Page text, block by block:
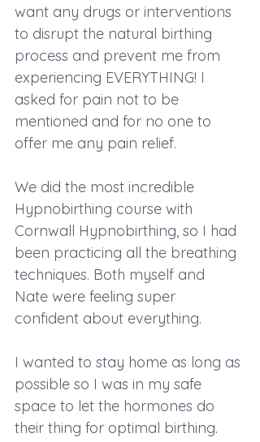
want any drugs or interventions
to disrupt the natural birthing
process and prevent me from
experiencing EVERYTHING! I
asked for pain not to be
mentioned and for no one to
offer me any pain relief.
We did the most incredible
Hypnobirthing course with
Cornwall Hypnobirthing, so I had
been practicing all the breathing
techniques. Both myself and
Nate were feeling super
confident about everything.
I wanted to stay home as long as
possible so I was in my safe
space to let the hormones do
their thing for optimal birthing.